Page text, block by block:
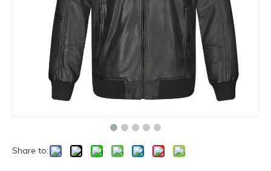
Share to: